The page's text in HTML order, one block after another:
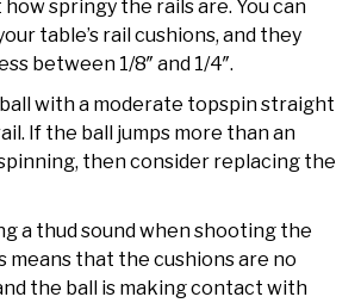
springy the rails are. You can
table’s rail cushions, and they
between 1/8″ and 1/4″.
ball with a moderate topspin straight
If the ball jumps more than an
then consider replacing the
a thud sound when shooting the
means that the cushions are no
the ball is making contact with